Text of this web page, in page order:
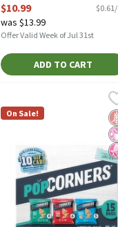
$10.99
was $13.99
Offer Valid Week of Jul 31st
ADD TO CART
PopCorners Popped
PopCorners Popped
On Sale!